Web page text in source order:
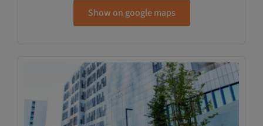
Show on google maps